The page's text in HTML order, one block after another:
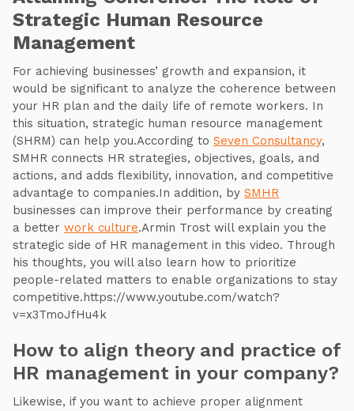
Strategic Human Resource
Management
For achieving businesses’ growth and expansion, it
would be significant to analyze the coherence between
your HR plan and the daily life of remote workers. In
this situation, strategic human resource management
(SHRM) can help you.According to Seven Consultancy,
SMHR connects HR strategies, objectives, goals, and
actions, and adds flexibility, innovation, and competitive
advantage to companies.In addition, by SMHR
businesses can improve their performance by creating
a better work culture.Armin Trost will explain you the
strategic side of HR management in this video. Through
his thoughts, you will also learn how to prioritize
people-related matters to enable organizations to stay
competitive.https://www.youtube.com/watch?
v=x3TmoJfHu4k
How to align theory and practice of
HR management in your company?
Likewise, if you want to achieve proper alignment